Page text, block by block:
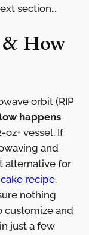
section…
& How
orbit (RIP
happens
oz+ vessel. If
and
alternative for
recipe,
nothing
customize and
just a few